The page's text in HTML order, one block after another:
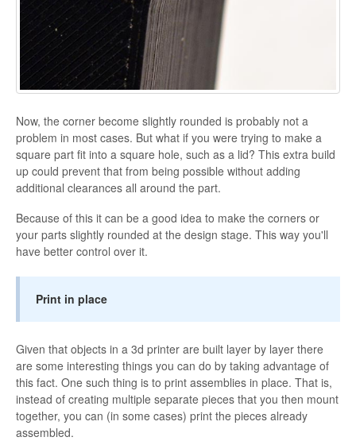
Now, the corner become slightly rounded is probably not a
problem in most cases. But what if you were trying to make a
square part fit into a square hole, such as a lid? This extra build
up could prevent that from being possible without adding
additional clearances all around the part.
Because of this it can be a good idea to make the corners or
your parts slightly rounded at the design stage. This way you'll
have better control over it.
Print in place
Given that objects in a 3d printer are built layer by layer there
are some interesting things you can do by taking advantage of
this fact. One such thing is to print assemblies in place. That is,
instead of creating multiple separate pieces that you then mount
together, you can (in some cases) print the pieces already
assembled.